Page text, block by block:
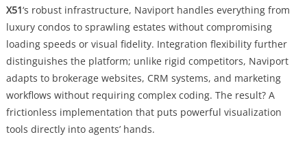
X51‘s robust infrastructure, Naviport handles everything from
luxury condos to sprawling estates without compromising
loading speeds or visual fidelity. Integration flexibility further
distinguishes the platform; unlike rigid competitors, Naviport
adapts to brokerage websites, CRM systems, and marketing
workflows without requiring complex coding. The result? A
frictionless implementation that puts powerful visualization
tools directly into agents’ hands.